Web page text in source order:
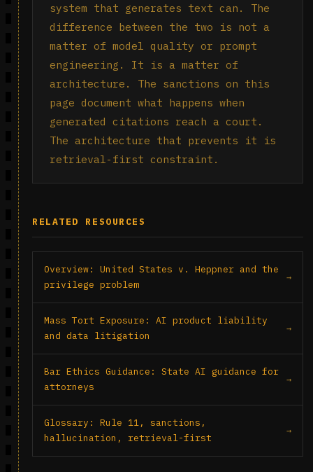
system that generates text can. The
difference between the two is not a
matter of model quality or prompt
engineering. It is a matter of
architecture. The sanctions on this
page document what happens when
generated citations reach a court.
The architecture that prevents it is
retrieval-first constraint.
RELATED RESOURCES
Overview: United States v. Heppner and the
privilege problem
Mass Tort Exposure: AI product liability
and data litigation
Bar Ethics Guidance: State AI guidance for
attorneys
Glossary: Rule 11, sanctions,
hallucination, retrieval-first